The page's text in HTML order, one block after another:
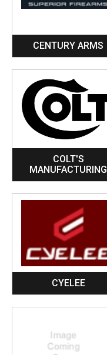
CENTURY ARMS
COLT'S
MANUFACTURING
CYELEE